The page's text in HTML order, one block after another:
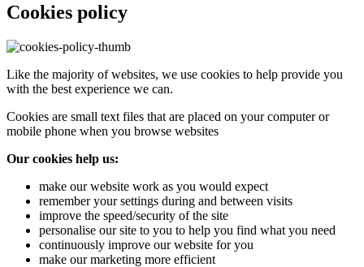
Cookies policy
Like the majority of websites, we use cookies to help provide you
with the best experience we can.
Cookies are small text files that are placed on your computer or
mobile phone when you browse websites
Our cookies help us:
make our website work as you would expect
remember your settings during and between visits
improve the speed/security of the site
personalise our site to you to help you find what you need
continuously improve our website for you
make our marketing more efficient
Net Zero Committed
The brand has committed to a Net Zero target in line with a
1.5°C future and taking measurable steps to reach the